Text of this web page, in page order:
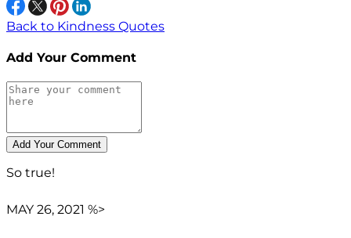
Back to Kindness Quotes
Add Your Comment
So true!
MAY 26, 2021 %>